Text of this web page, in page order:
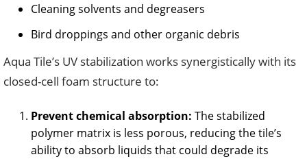
Cleaning solvents and degreasers
Bird droppings and other organic debris
Aqua Tile’s UV stabilization works synergistically with its
closed-cell foam structure to:
Prevent chemical absorption: The stabilized
polymer matrix is less porous, reducing the tile’s
ability to absorb liquids that could degrade its